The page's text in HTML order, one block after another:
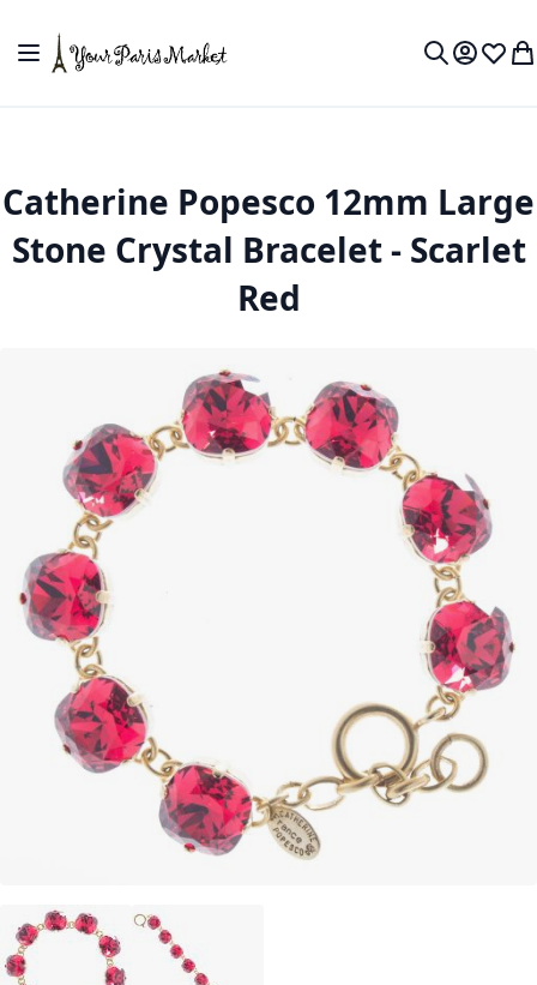
Toggle Nav
MyWish
Catherine Popesco 12mm Large
Stone Crystal Bracelet - Scarlet
Red